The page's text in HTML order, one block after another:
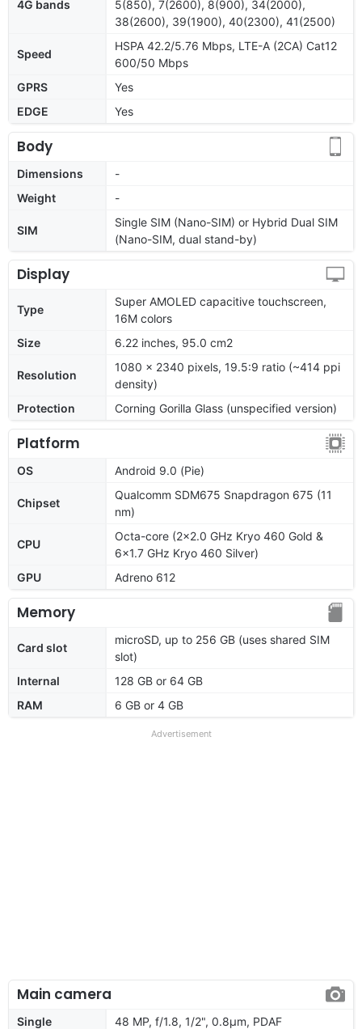
4G bands
5(850), 7(2600), 8(900), 34(2000),
38(2600), 39(1900), 40(2300), 41(2500)
Speed
HSPA 42.2/5.76 Mbps, LTE-A (2CA) Cat12
600/50 Mbps
GPRS
Yes
EDGE
Yes
Body
Dimensions
-
Weight
-
SIM
Single SIM (Nano-SIM) or Hybrid Dual SIM
(Nano-SIM, dual stand-by)
Display
Type
Super AMOLED capacitive touchscreen,
16M colors
Size
6.22 inches, 95.0 cm2
Resolution
1080 x 2340 pixels, 19.5:9 ratio (~414 ppi
density)
Protection
Corning Gorilla Glass (unspecified version)
Platform
OS Android 9.0 (Pie)
Chipset
Qualcomm SDM675 Snapdragon 675 (11
nm)
CPU
Octa-core (2x2.0 GHz Kryo 460 Gold &
6x1.7 GHz Kryo 460 Silver)
GPU
Adreno 612
Memory
Card slot
microSD, up to 256 GB (uses shared SIM
slot)
Internal
128 GB or 64 GB
RAM
6 GB or 4 GB
Advertisement
Main camera
Single
48 MP, f/1.8, 1/2", 0.8µm, PDAF